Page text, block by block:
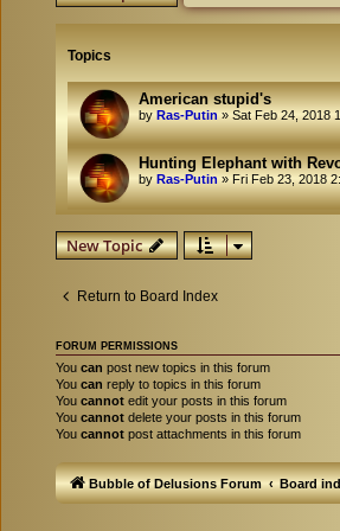
Topics
American stupid's
by Ras-Putin » Sat Feb 24, 2018
Hunting Elephant with
by Ras-Putin » Fri Feb 23, 2018
New Topic
Return to Board Index
FORUM PERMISSIONS
You can post new topics in this forum
You can reply to topics in this forum
You cannot edit your posts in this forum
You cannot delete your posts in this forum
You cannot post attachments in this forum
Bubble of Delusions Forum Board